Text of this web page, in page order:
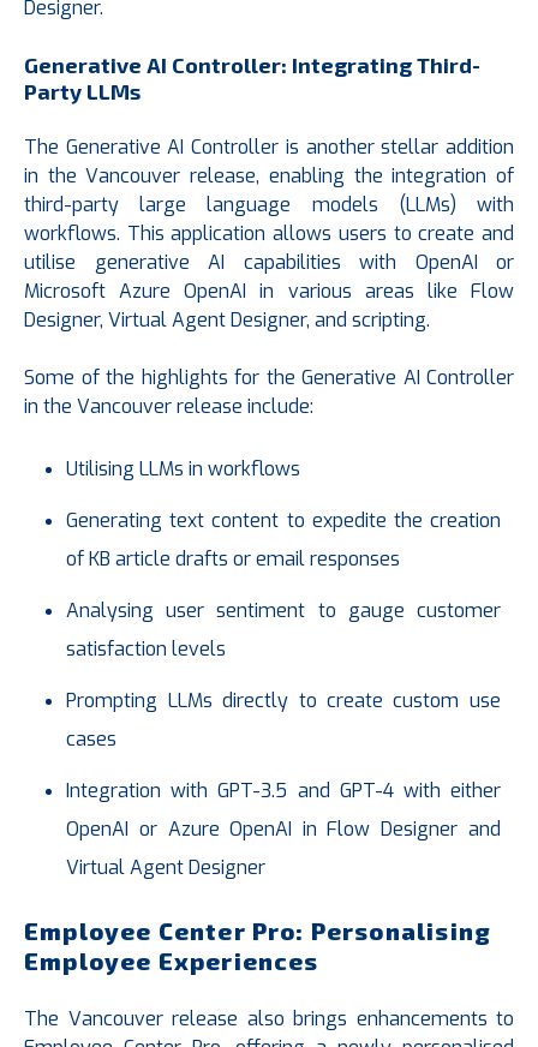
Designer.
Generative AI Controller: Integrating Third-
Party LLMs
The Generative AI Controller is another stellar addition
in the Vancouver release, enabling the integration of
third-party large language models (LLMs) with
workflows. This application allows users to create and
utilise generative AI capabilities with OpenAI or
Microsoft Azure OpenAI in various areas like Flow
Designer, Virtual Agent Designer, and scripting.
Some of the highlights for the Generative AI Controller
in the Vancouver release include:
Utilising LLMs in workflows
Generating text content to expedite the creation
of KB article drafts or email responses
Analysing user sentiment to gauge customer
satisfaction levels
Prompting LLMs directly to create custom use
cases
Integration with GPT-3.5 and GPT-4 with either
OpenAI or Azure OpenAI in Flow Designer and
Virtual Agent Designer
Employee Center Pro: Personalising
Employee Experiences
The Vancouver release also brings enhancements to